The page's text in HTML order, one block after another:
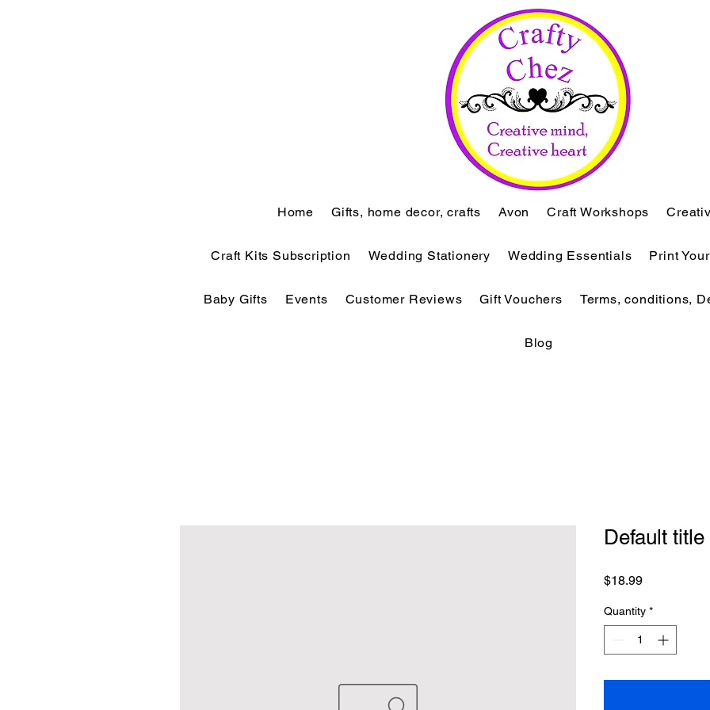
Home Gifts, home decor, crafts Avon Craft Workshops
Craft Kits Subscription Wedding Stationery Wedding Essentials Print
Baby Gifts Events Customer Reviews Gift Vouchers Terms, conditions,
Blog
Default title
$18.99Price
Quantity *